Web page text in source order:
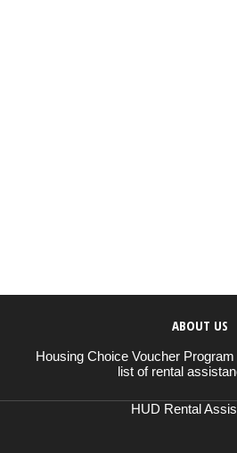
ABOUT US
Housing Choice Voucher
list of rental
HUD Rental